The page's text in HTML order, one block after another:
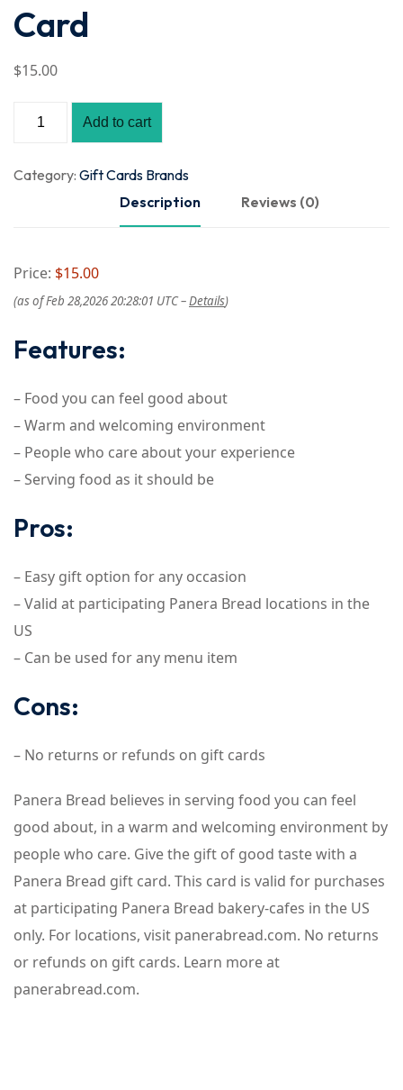
Card
$15.00
Add to cart
Category: Gift Cards Brands
Description
Reviews (0)
Price: $15.00
(as of Feb 28,2026 20:28:01 UTC –Details)
Features:
– Food you can feel good about
– Warm and welcoming environment
– People who care about your experience
– Serving food as it should be
Pros:
– Easy gift option for any occasion
– Valid at participating Panera Bread locations in the
US
– Can be used for any menu item
Cons:
– No returns or refunds on gift cards
Panera Bread believes in serving food you can feel
good about, in a warm and welcoming environment by
people who care. Give the gift of good taste with a
Panera Bread gift card. This card is valid for purchases
at participating Panera Bread bakery-cafes in the US
only. For locations, visit panerabread.com. No returns
or refunds on gift cards. Learn more at
panerabread.com.